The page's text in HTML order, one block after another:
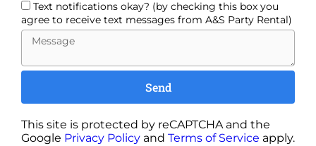
Text notifications okay? (by checking this box you
agree to receive text messages from A&S Party Rental)
Send
This site is protected by reCAPTCHA and the
Google Privacy Policy and Terms of Service apply.